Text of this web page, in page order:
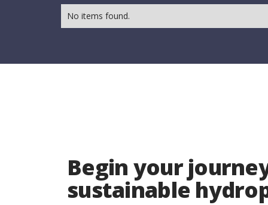
No items found.
Begin your
sustainable